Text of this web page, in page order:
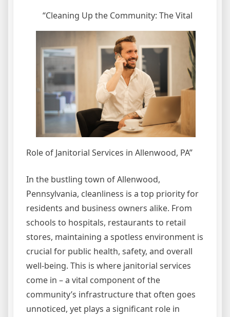
“Cleaning Up the Community: The Vital
Role of Janitorial Services in Allenwood, PA”
In the bustling town of Allenwood,
Pennsylvania, cleanliness is a top priority for
residents and business owners alike. From
schools to hospitals, restaurants to retail
stores, maintaining a spotless environment is
crucial for public health, safety, and overall
well-being. This is where janitorial services
come in – a vital component of the
community’s infrastructure that often goes
unnoticed, yet plays a significant role in